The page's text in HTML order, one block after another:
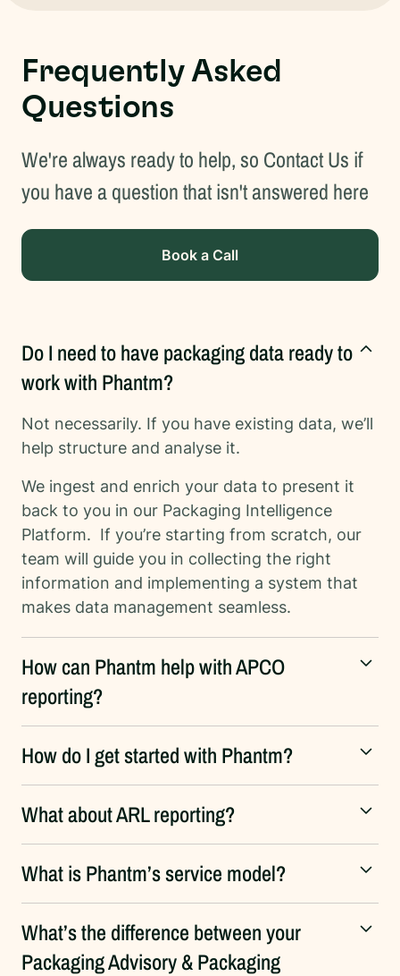
Frequently Asked
Questions
We're always ready to help, so Contact Us if
you have a question that isn't answered here
Book a Call
Do I need to have packaging data ready to
work with Phantm?
Not necessarily. If you have existing data, we’ll
help structure and analyse it.
We ingest and enrich your data to present it
back to you in our Packaging Intelligence
Platform. If you’re starting from scratch, our
team will guide you in collecting the right
information and implementing a system that
makes data management seamless.
How can Phantm help with APCO
reporting?
How do I get started with Phantm?
What about ARL reporting?
What is Phantm’s service model?
What’s the difference between your
Packaging Advisory & Packaging